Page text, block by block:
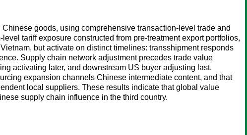
goods, using comprehensive transaction-level trade and
tariff exposure constructed from pre-treatment export portfolios,
but activate on distinct timelines: transshipment responds
Supply chain network adjustment precedes trade value
activating later, and downstream US buyer adjusting last.
expansion channels Chinese intermediate content, and that
local suppliers. These results indicate that global value
supply chain influence in the third country.